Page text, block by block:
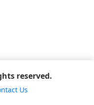
reserved.
Us